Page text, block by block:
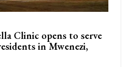
Clinic opens to serve
in Mwenezi,